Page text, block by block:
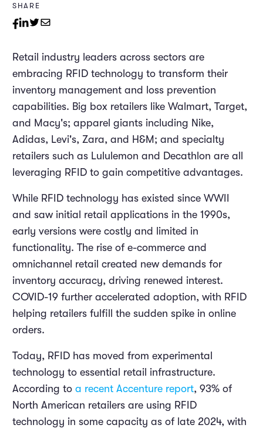
SHARE
Retail industry leaders across sectors are
embracing RFID technology to transform their
inventory management and loss prevention
capabilities. Big box retailers like Walmart, Target,
and Macy's; apparel giants including Nike,
Adidas, Levi's, Zara, and H&M; and specialty
retailers such as Lululemon and Decathlon are all
leveraging RFID to gain competitive advantages.
While RFID technology has existed since WWII
and saw initial retail applications in the 1990s,
early versions were costly and limited in
functionality. The rise of e-commerce and
omnichannel retail created new demands for
inventory accuracy, driving renewed interest.
COVID-19 further accelerated adoption, with RFID
helping retailers fulfill the sudden spike in online
orders.
Today, RFID has moved from experimental
technology to essential retail infrastructure.
According to a recent Accenture report, 93% of
North American retailers are using RFID
technology in some capacity as of late 2024, with